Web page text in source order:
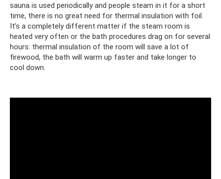
sauna is used periodically and people steam in it for a short
time, there is no great need for thermal insulation with foil.
It’s a completely different matter if the steam room is
heated very often or the bath procedures drag on for several
hours: thermal insulation of the room will save a lot of
firewood, the bath will warm up faster and take longer to
cool down.